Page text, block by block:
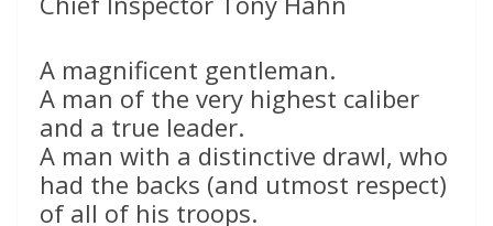
A magnificent gentleman.
A man of the very highest caliber
and a true leader.
A man with a distinctive drawl, who
had the backs (and utmost respect)
of all of his troops.